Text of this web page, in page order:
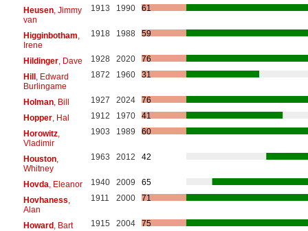
Heusen, Jimmy
van
1913 1990 61
Higginbotham
Irene
1918 1988 59
Hildinger, Dave 1928 2020
76
Hill, Edward
Burlingame
1872 1960 31
Holman, Bill 1927 2024
76
Hopper, Hal 1912 1970
41
Horowitz,
Vladimir
1903 1989 60
Houston,
Whitney
1963 2012 42
Hovda , Eleanor 1940 2009
65
Hovhaness
Alan
1911 2000 71
Howard, Bart 1915 2004
75